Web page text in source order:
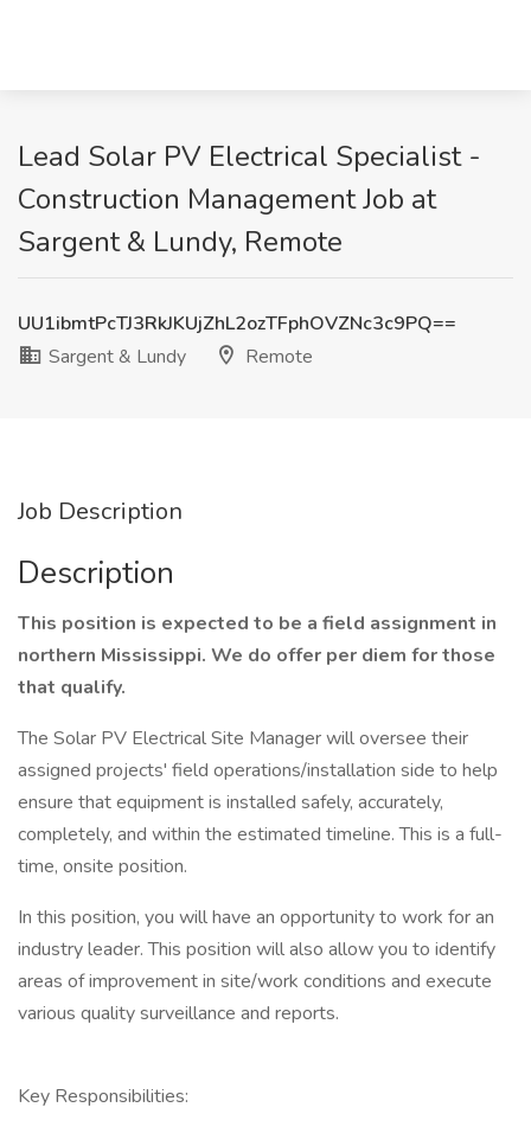
Lead Solar PV Electrical Specialist -
Construction Management Job at
Sargent & Lundy, Remote
UU1ibmtPcTJ3RkJKUjZhL2ozTFphOVZNc3c9PQ==
Sargent & Lundy
Remote
Job Description
Description
This position is expected to be a field assignment in
northern Mississippi. We do offer per diem for those
that qualify.
The Solar PV Electrical Site Manager will oversee their
assigned projects' field operations/installation side to help
ensure that equipment is installed safely, accurately,
completely, and within the estimated timeline. This is a full-
time, onsite position.
In this position, you will have an opportunity to work for an
industry leader. This position will also allow you to identify
areas of improvement in site/work conditions and execute
various quality surveillance and reports.
Key Responsibilities: